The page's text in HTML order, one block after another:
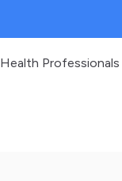
Health Professionals